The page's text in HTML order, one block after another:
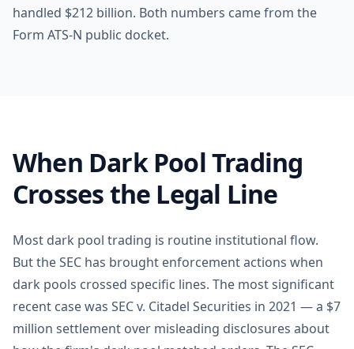
handled $212 billion. Both numbers came from the
Form ATS-N public docket.
When Dark Pool Trading
Crosses the Legal Line
Most dark pool trading is routine institutional flow.
But the SEC has brought enforcement actions when
dark pools crossed specific lines. The most significant
recent case was SEC v. Citadel Securities in 2021 — a $7
million settlement over misleading disclosures about